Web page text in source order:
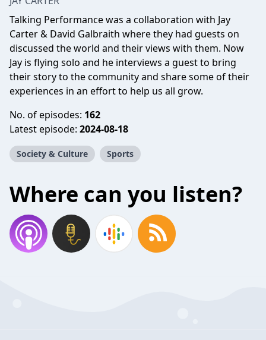
Talking Performance was a collaboration with Jay
Carter & David Galbraith where they had guests on
discussed the world and their views with them. Now
Jay is flying solo and he interviews a guest to bring
their story to the community and share some of their
experiences in an effort to help us all grow.
No. of episodes: 162
Latest episode: 2024-08-18
Society & Culture Sports
Where can you listen?